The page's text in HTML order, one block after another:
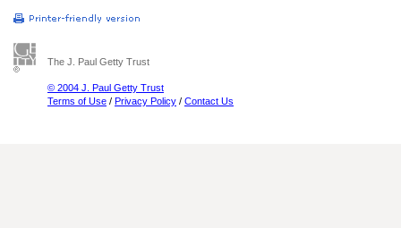
The J. Paul Getty Trust
© 2004 J. Paul Getty Trust
Terms of Use / Privacy Policy / Contact Us